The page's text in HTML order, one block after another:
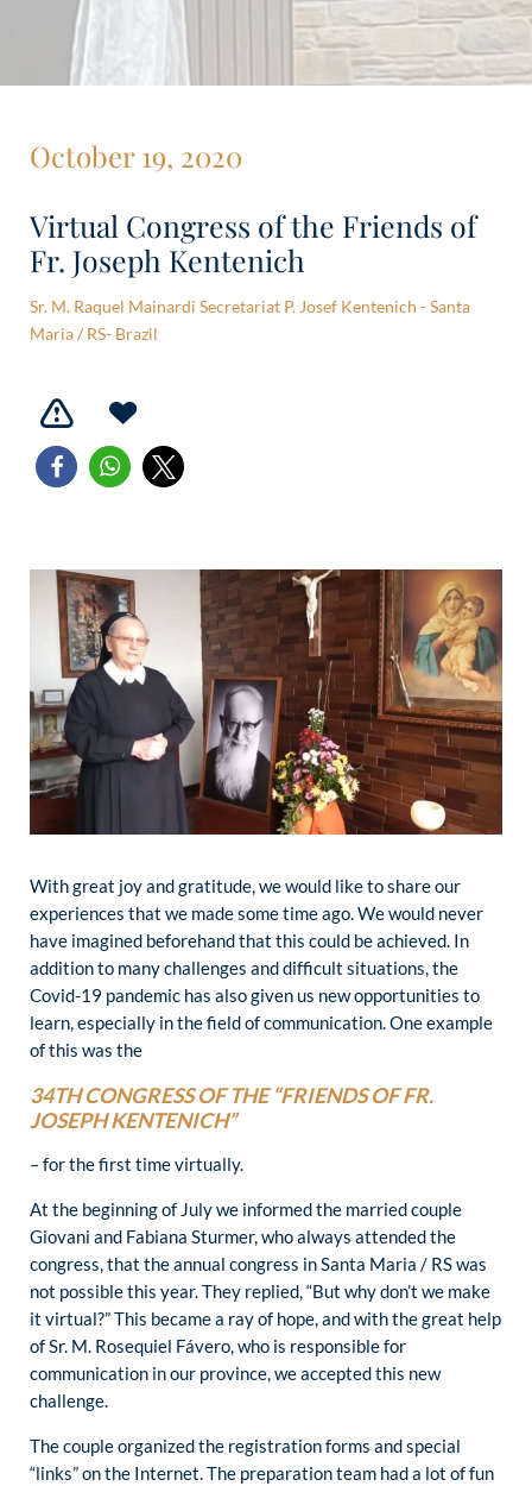
October 19, 2020
Virtual Congress of the Friends of
Fr. Joseph Kentenich
Sr. M. Raquel Mainardi Secretariat P. Josef Kentenich - Santa
Maria / RS- Brazil
With great joy and gratitude, we would like to share our
experiences that we made some time ago. We would never
have imagined beforehand that this could be achieved. In
addition to many challenges and difficult situations, the
Covid-19 pandemic has also given us new opportunities to
learn, especially in the field of communication. One example
of this was the
34TH CONGRESS OF THE “FRIENDS OF FR.
JOSEPH KENTENICH”
– for the first time virtually.
At the beginning of July we informed the married couple
Giovani and Fabiana Sturmer, who always attended the
congress, that the annual congress in Santa Maria / RS was
not possible this year. They replied, “But why don’t we make
it virtual?” This became a ray of hope, and with the great help
of Sr. M. Rosequiel Fávero, who is responsible for
communication in our province, we accepted this new
challenge.
The couple organized the registration forms and special
“links” on the Internet. The preparation team had a lot of fun